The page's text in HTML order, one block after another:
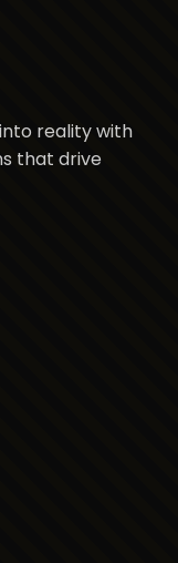
reality with
that drive